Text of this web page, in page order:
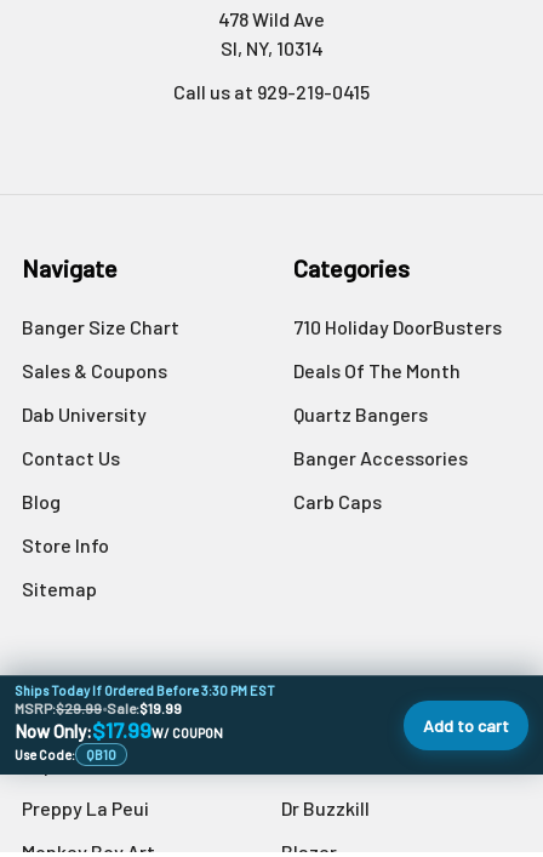
478 Wild Ave
SI, NY, 10314
Call us at 929-219-0415
Navigate
Banger Size Chart
Sales & Coupons
Dab University
Contact Us
Blog
Store Info
Sitemap
Categories
710 Holiday DoorBusters
Deals Of The Month
Quartz Bangers
Banger Accessories
Carb Caps
Popular Brands
VapeBrat
Preppy La Peui
Monkey Boy Art
Dr Buzzkill
Blazer
Ships Today If Ordered Before 3:30 PM EST
MSRP:$29.99•Sale:$19.99
Now Only:$17.99W/ COUPON
Use Code:
QB10
Add to cart